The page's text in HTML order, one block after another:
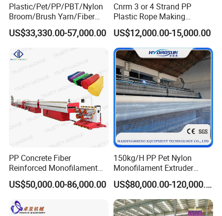
Plastic/Pet/PP/PBT/Nylon
Broom/Brush Yarn/Fiber
Monofilament
Articial/Synthetic
Mat/Grass Production/Line
Extrusion/Machine
US$33,330.00-57,000.00
Cnrm 3 or 4 Strand PP
Plastic Rope Making
Machine Rope Twisting
Machine Maquina PARA
Hacer Cuerdas De Plstico
Machine Corde En Plastique
US$12,000.00-15,000.00
PP Concrete Fiber
Reinforced Monofilament
Extrusion Line
US$50,000.00-86,000.00
150kg/H PP Pet Nylon
Monofilament Extruder
Plastic Rope Fiber Making
Machine for Fishing Net
Polyester Staple Production
Line
US$80,000.00-120,000.00